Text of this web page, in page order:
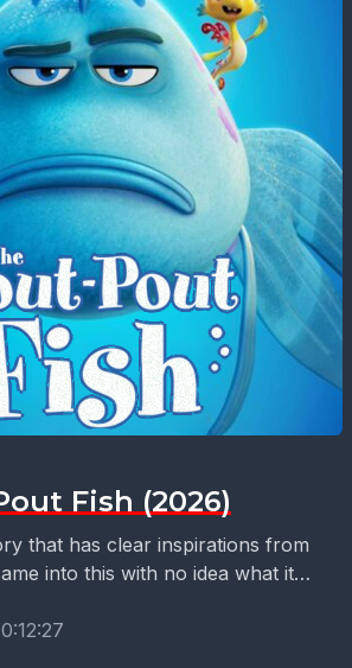
Fish (2026)
that has clear inspirations from
into this with no idea what it
find...